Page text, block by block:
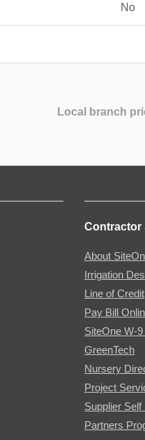
No
Local branch
Contractor
About
Irrigation
Line of Credit
Pay Bill
SiteOne W-
GreenTech
Nursery
Project
Supplier
Partners